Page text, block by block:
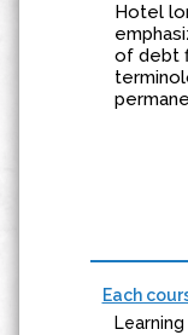
Hotel
of debt
Each